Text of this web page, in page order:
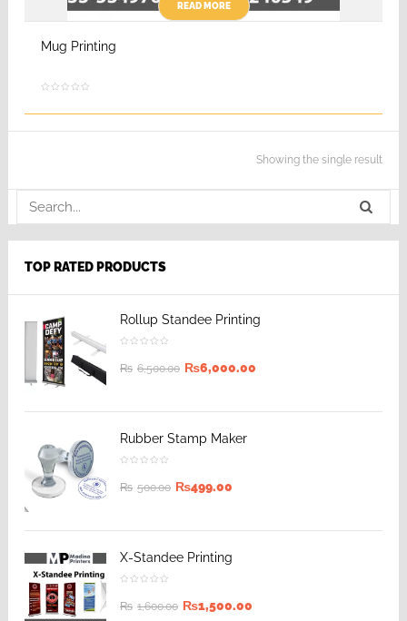
Mug Printing
READ MORE
Showing the single result
TOP RATED PRODUCTS
Rollup Standee Printing
₨ 6,500.00 ₨6,000.00
Rubber Stamp Maker
₨ 500.00 ₨499.00
X-Standee Printing
₨ 1,600.00 ₨1,500.00